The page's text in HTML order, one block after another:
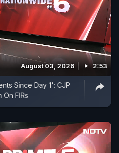
August 03, 2026 2:53
Since Day 1': CJP
FIRs